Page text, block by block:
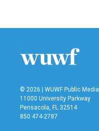
b
t
e
n
l
© 2026 | WUWF Public Media
11000 University Parkway
Pensacola, FL 32514
850 474-2787